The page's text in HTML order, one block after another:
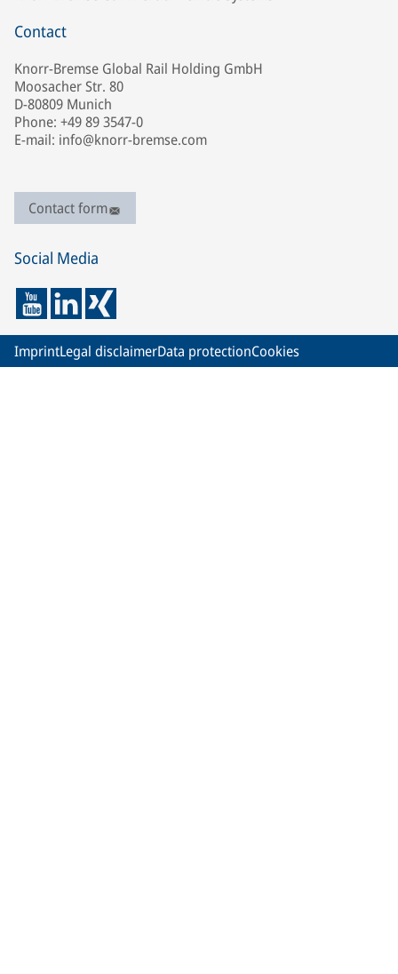
Contact
Knorr-Bremse Global Rail Holding GmbH
Moosacher Str. 80
D-80809 Munich
Phone: +49 89 3547-0
E-mail: info@knorr-bremse.com
Contact form
Social Media
ImprintLegal disclaimerData protectionCookies